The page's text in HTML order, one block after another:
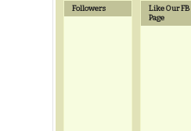
Followers
Like Our FB
Page